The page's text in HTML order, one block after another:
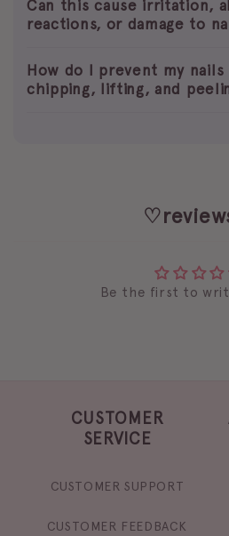
Can this cause irritation,
reactions, or damage to
How do I prevent my
chipping, lifting, and
Be the first to
CUSTOMER
SERVICE
CUSTOMER SUPPORT
CUSTOMER FEEDBACK